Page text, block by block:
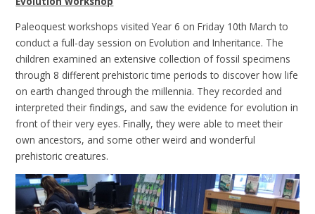
Paleoquest workshops visited Year 6 on Friday 10th March to
conduct a full-day session on Evolution and Inheritance. The
children examined an extensive collection of fossil specimens
through 8 different prehistoric time periods to discover how life
on earth changed through the millennia. They recorded and
interpreted their findings, and saw the evidence for evolution in
front of their very eyes. Finally, they were able to meet their
own ancestors, and some other weird and wonderful
prehistoric creatures.